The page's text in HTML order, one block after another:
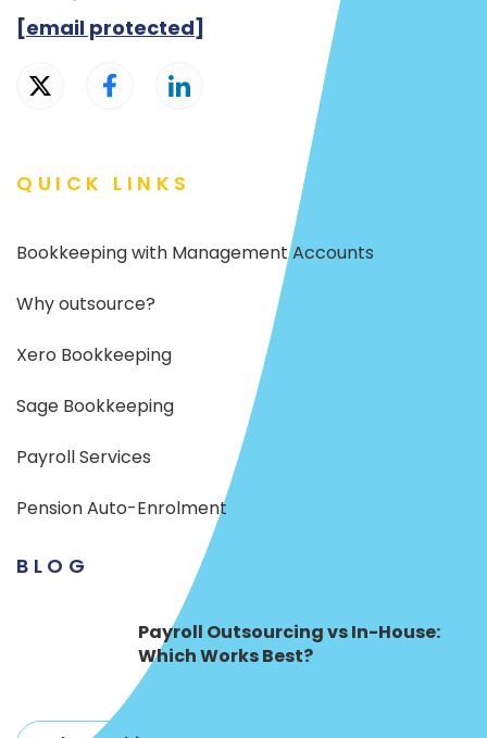
[email protected]
QUICK LINKS
Bookkeeping with Management Accounts
Why outsource?
Xero Bookkeeping
Sage Bookkeeping
Payroll Services
Pension Auto-Enrolment
BLOG
Payroll Outsourcing vs In-House:
Which Works Best?